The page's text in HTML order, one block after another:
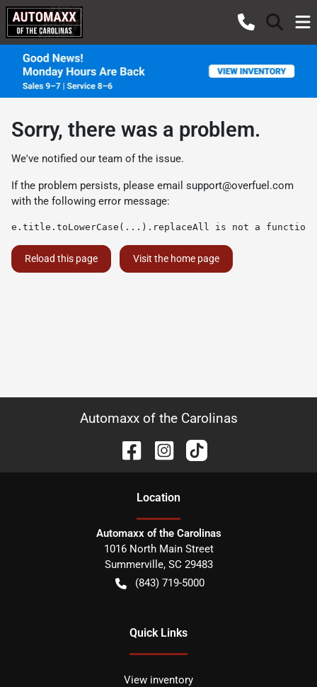
Sorry, there was a problem.
We've notified our team of the issue.
If the problem persists, please email support@overfuel.com
with the following error message:
e.title.toLowerCase(...).replaceAll is not a function
Reload this page Visit the home page
Automaxx of the Carolinas
Location
Automaxx of the Carolinas
1016 North Main Street
Summerville, SC 29483
(843) 719-5000
Quick Links
View inventory